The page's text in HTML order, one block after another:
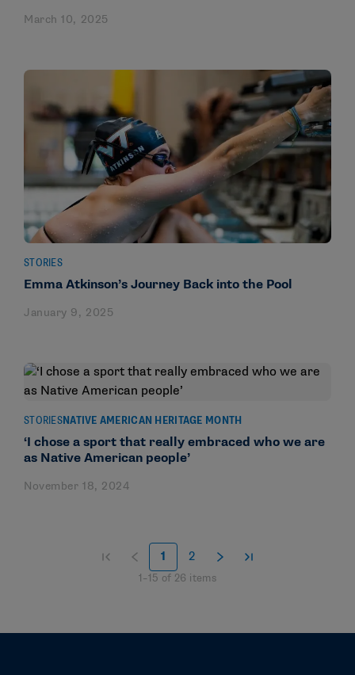
March 10, 2025
STORIES
Emma Atkinson’s Journey Back into the Pool
January 9, 2025
STORIESNATIVE AMERICAN HERITAGE MONTH
‘I chose a sport that really embraced who we are
as Native American people’
November 18, 2024
1 2
1–15 of 26 items